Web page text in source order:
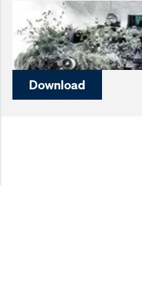
Download